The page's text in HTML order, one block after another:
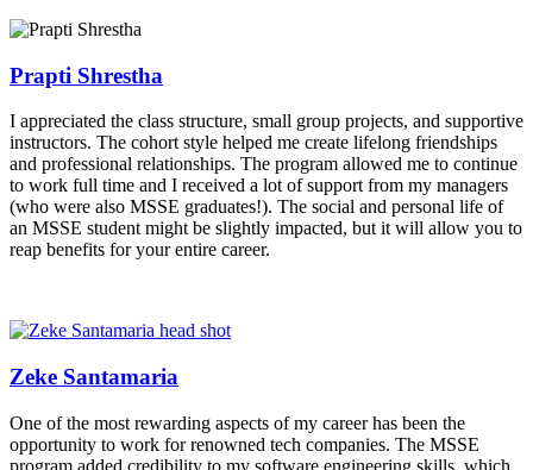
Prapti Shrestha
I appreciated the class structure, small group projects, and supportive
instructors. The cohort style helped me create lifelong friendships
and professional relationships. The program allowed me to continue
to work full time and I received a lot of support from my managers
(who were also MSSE graduates!). The social and personal life of
an MSSE student might be slightly impacted, but it will allow you to
reap benefits for your entire career.
Zeke Santamaria
One of the most rewarding aspects of my career has been the
opportunity to work for renowned tech companies. The MSSE
program added credibility to my software engineering skills, which